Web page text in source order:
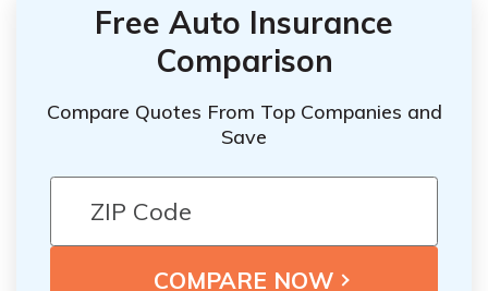
Free Auto Insurance
Comparison
Compare Quotes From Top Companies and
Save